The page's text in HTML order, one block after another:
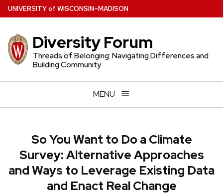
Skip
to
main
content
UNIVERSITYof WISCONSIN–MADISON
Diversity Forum
Threads of Belonging: Navigating Differences and
Building Community
MENU
So You Want to Do a Climate
Survey: Alternative Approaches
and Ways to Leverage Existing Data
and Enact Real Change